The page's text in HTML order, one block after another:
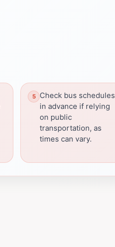
Check bus schedules
in advance if relying
on public
transportation, as
times can vary.